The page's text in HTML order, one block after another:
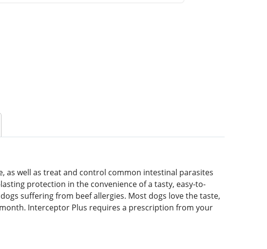
well as treat and control common intestinal parasites
protection in the convenience of a tasty, easy-to-
suffering from beef allergies. Most dogs love the taste,
Interceptor Plus requires a prescription from your